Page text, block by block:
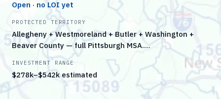
Open · no LOI yet
PROTECTED TERRITORY
Allegheny + Westmoreland + Butler + Washington +
Beaver County — full Pittsburgh MSA.…
INVESTMENT RANGE
$278k–$542k estimated